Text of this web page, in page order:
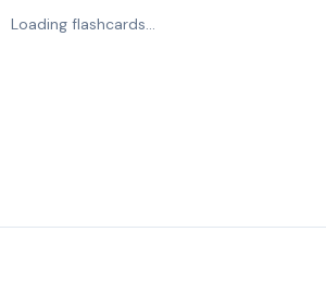
Loading flashcards…